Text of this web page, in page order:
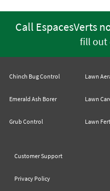
Call EspacesVerts
fill out
Chinch Bug Control
Emerald Ash Borer
Grub Control
Lawn
Lawn
Lawn
Customer Support
Privacy Policy